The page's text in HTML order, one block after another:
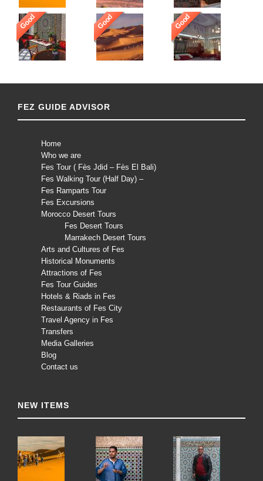
Good Good Good
FEZ GUIDE ADVISOR
Home
Who we are
Fes Tour ( Fès Jdid – Fès El Bali)
Fes Walking Tour (Half Day) –
Fes Ramparts Tour
Fes Excursions
Morocco Desert Tours
Fes Desert Tours
Marrakech Desert Tours
Arts and Cultures of Fes
Historical Monuments
Attractions of Fes
Fes Tour Guides
Hotels & Riads in Fes
Restaurants of Fes City
Travel Agency in Fes
Transfers
Media Galleries
Blog
Contact us
NEW ITEMS